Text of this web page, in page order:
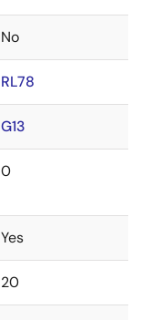
No
RL78
G13
0
Yes
20